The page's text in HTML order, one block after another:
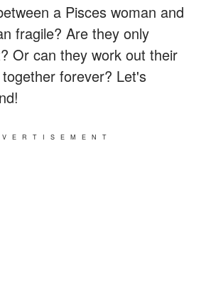
a Pisces woman and
fragile? Are they only
Or can they work out their
forever? Let's